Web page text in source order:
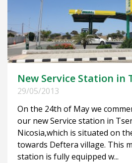
New Service Station in
29/05/2013
On the 24th of May we
our new Service station in
Nicosia,which is situated on
towards Deftera village. This
station is fully equipped w...